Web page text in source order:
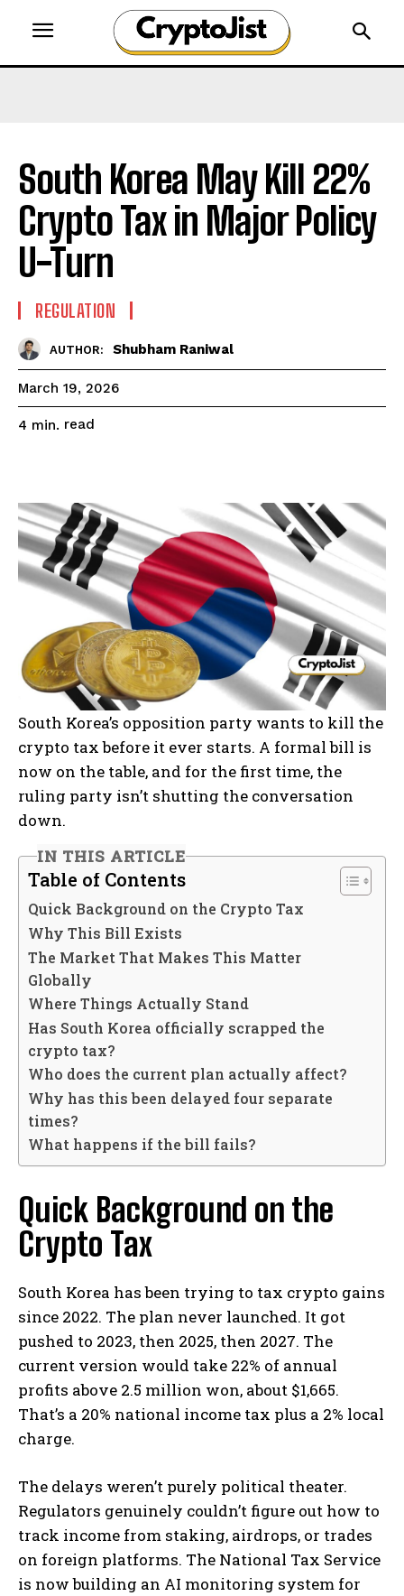
South Korea May Kill 22%
Crypto Tax in Major Policy
U-Turn
REGULATION
AUTHOR: Shubham Raniwal
March 19, 2026
4 min. read
South Korea’s opposition party wants to kill the
crypto tax before it ever starts. A formal bill is
now on the table, and for the first time, the
ruling party isn’t shutting the conversation
down.
IN THIS ARTICLE
Table of Contents
Quick Background on the Crypto Tax
Why This Bill Exists
The Market That Makes This Matter
Globally
Where Things Actually Stand
Has South Korea officially scrapped the
crypto tax?
Who does the current plan actually affect?
Why has this been delayed four separate
times?
What happens if the bill fails?
Quick Background on the
Crypto Tax
South Korea has been trying to tax crypto gains
since 2022. The plan never launched. It got
pushed to 2023, then 2025, then 2027. The
current version would take 22% of annual
profits above 2.5 million won, about $1,665.
That’s a 20% national income tax plus a 2% local
charge.
The delays weren’t purely political theater.
Regulators genuinely couldn’t figure out how to
track income from staking, airdrops, or trades
on foreign platforms. The National Tax Service
is now building an AI monitoring system for